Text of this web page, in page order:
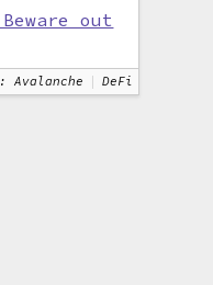
out
Avalanche DeFi